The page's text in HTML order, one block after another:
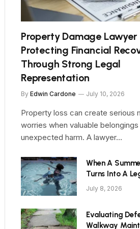
Property Damage Lawyer
Protecting Financial
Through Strong Legal
Representation
By Edwin Cardone July 10, 2026
Property loss can create serious
worries when valuable
unexpected harm. A lawyer…
When A
Turns Into A
July 8, 2026
Evaluating
Walkway